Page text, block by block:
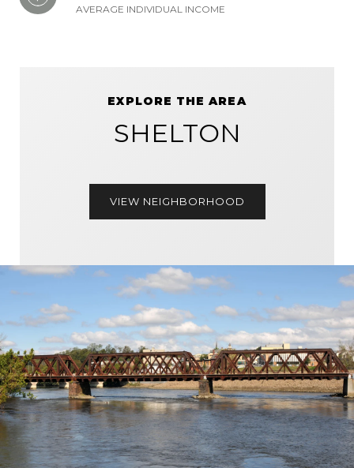
AVERAGE INDIVIDUAL INCOME
EXPLORE THE AREA
SHELTON
VIEW NEIGHBORHOOD